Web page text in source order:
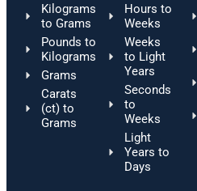
Kilograms
to Grams
Pounds to
Kilograms
Grams
Carats
(ct) to
Grams
Hours to
Weeks
Weeks
to Light
Years
Seconds
to
Weeks
Light
Years to
Days